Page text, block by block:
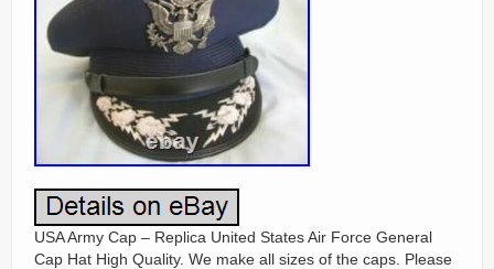
USA Army Cap – Replica United States Air Force General
Cap Hat High Quality. We make all sizes of the caps. Please